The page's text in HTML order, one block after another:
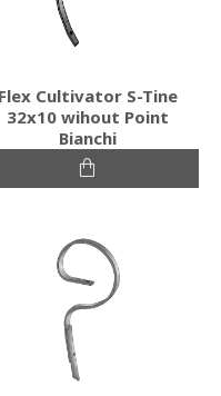
Flex Cultivator S-Tine
32x10 wihout Point
Bianchi